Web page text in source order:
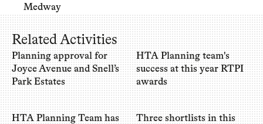
Medway
Related Activities
Planning approval for
Joyce Avenue and Snell’s
Park Estates
HTA Planning team's
success at this year RTPI
awards
HTA Planning Team has
Three shortlists in this